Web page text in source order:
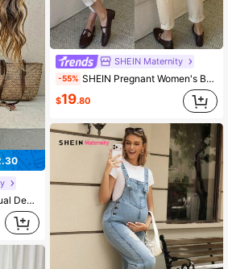
Design
SHEIN Maternity
-55% SHEIN Pregnant Women's Beige Denim Bib Jumpsuit,Casual Overalls With Pockets,Cuffed Hem Adjustable Tie Dye,Summer,Smart Casual,Everyday Chic Y2k Streetwear
$19.80